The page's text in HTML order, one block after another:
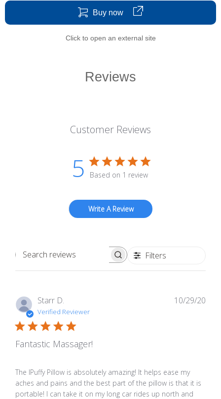
Buy now
Click to open an external site
Reviews
Customer Reviews
5 Based on 1 review
Write A Review
Search
Filters
Starr D.
Verified Reviewer
Fantastic Massager!
The IPuffy Pillow is absolutely amazing! It helps ease my
aches and pains and the best part of the pillow is that it is
portable! I can take it on my long car rides up north and
10/29/20